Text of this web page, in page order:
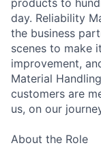
day. Reliability
the business
scenes to make
improvement,
Material
customers are
us, on our
About the Role